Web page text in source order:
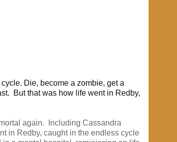
Die, become a zombie, get a
But that was how life went in Redby,
again. Including Cassandra
in Redby, caught in the endless cycle